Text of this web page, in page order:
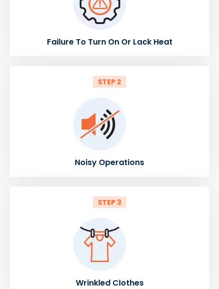
Failure To Turn On Or Lack Heat
STEP 2
Noisy Operations
STEP 3
Wrinkled Clothes